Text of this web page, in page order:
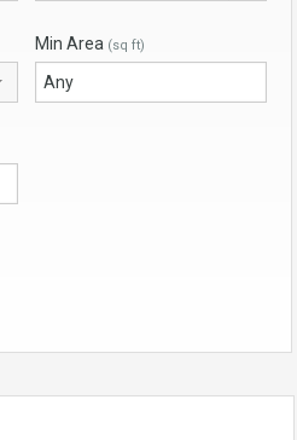
Min Area (sq ft)